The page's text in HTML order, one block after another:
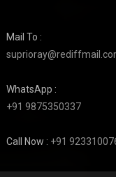
Mail To :
WhatsApp :
+91 9875350337
Call Now : +91